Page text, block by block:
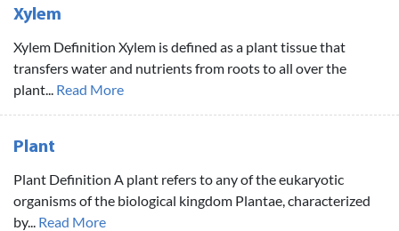
Xylem
Xylem Definition Xylem is defined as a plant tissue that
transfers water and nutrients from roots to all over the
plant... Read More
Plant
Plant Definition A plant refers to any of the eukaryotic
organisms of the biological kingdom Plantae, characterized
by... Read More